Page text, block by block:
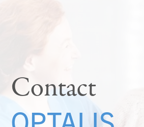
Contact